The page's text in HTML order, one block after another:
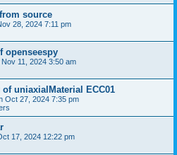
source
28, 2024 7:11 pm
openseespy
Nov 11, 2024 3:50 am
uniaxialMaterial ECC01
Oct 27, 2024 7:35 pm
17, 2024 12:22 pm